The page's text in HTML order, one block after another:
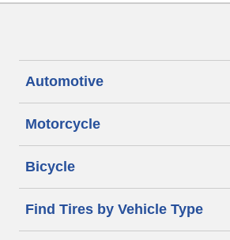
Automotive
Motorcycle
Bicycle
Find Tires by Vehicle Type